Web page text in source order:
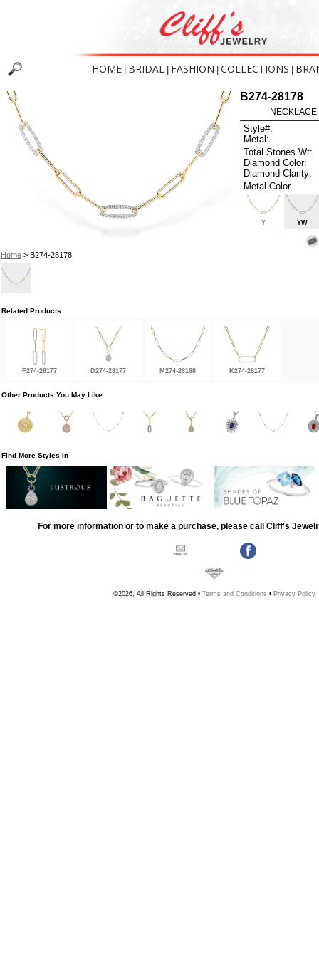
HOME BRIDAL FASHION COLLECTIONS
Home> B274-28178
B274-28178
Style#:
Metal:
Total Stones Wt:
Diamond Color:
Diamond Clarity:
Metal Color
Y YW
Related Products
F274-28177 D274-28177 M274-28168 K274-28177
Other Products You May Like
Find More Styles In
For more information or to make a purchase, please call Cliff's
©2026, All Rights Reserved • Terms and Conditions • Privacy Policy